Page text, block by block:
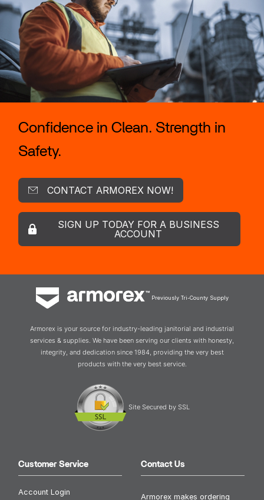
Confidence in Clean. Strength in
Safety.
CONTACT ARMOREX NOW!
SIGN UP TODAY FOR A BUSINESS
ACCOUNT
Previously Tri-County Supply
Armorex is your source for industry-leading janitorial and industrial
services & supplies. We have been serving our clients with honesty,
integrity, and dedication since 1984, providing the very best
products with the very best service.
Site Secured by SSL
Customer Service
Account Login
Contact Us
Armorex makes ordering